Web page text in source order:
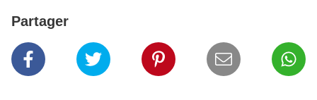
Partager